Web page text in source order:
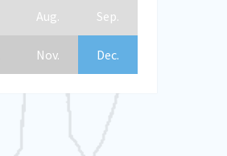
Aug. Sep.
Nov. Dec.